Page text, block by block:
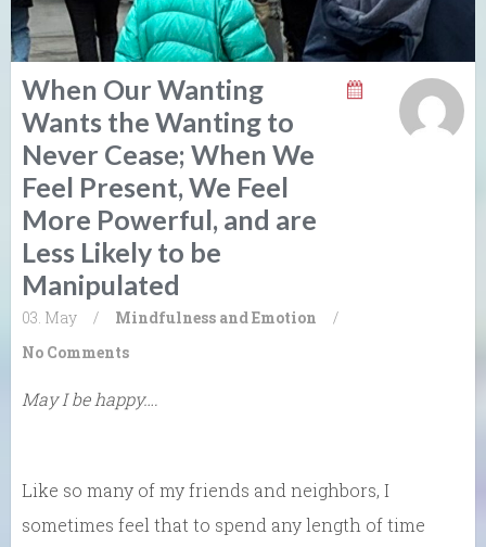
When Our Wanting
Wants the Wanting to
Never Cease; When We
Feel Present, We Feel
More Powerful, and are
Less Likely to be
Manipulated
03. May / Mindfulness and Emotion
/
No Comments
May I be happy….
Like so many of my friends and neighbors, I
sometimes feel that to spend any length of time